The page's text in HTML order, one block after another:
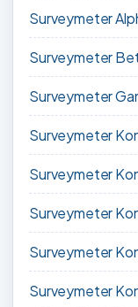
Surveymeter
Surveymeter
Surveymeter
Surveymeter
Surveymeter
Surveymeter
Surveymeter
Surveymeter